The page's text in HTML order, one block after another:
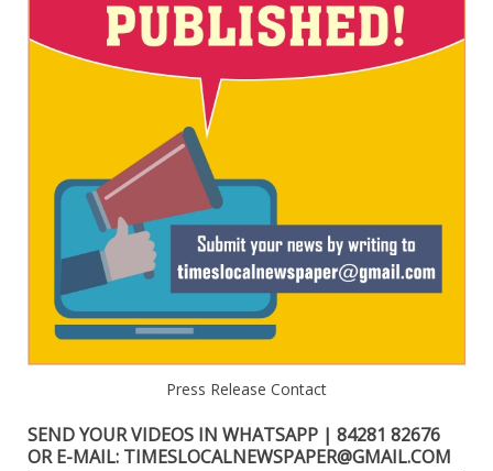
Press Release Contact
SEND YOUR VIDEOS IN WHATSAPP | 84281 82676
OR E-MAIL: TIMESLOCALNEWSPAPER@GMAIL.COM